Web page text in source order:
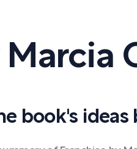
Marcia
book's